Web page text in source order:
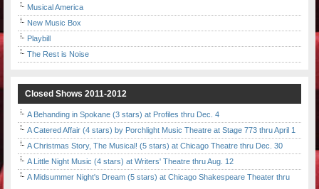
Musical America
New Music Box
Playbill
The Rest is Noise
Closed Shows 2011-2012
A Behanding in Spokane (3 stars) at Profiles thru Dec. 4
A Catered Affair (4 stars) by Porchlight Music Theatre at Stage 773 thru April 1
A Christmas Story, The Musical! (5 stars) at Chicago Theatre thru Dec. 30
A Little Night Music (4 stars) at Writers' Theatre thru Aug. 12
A Midsummer Night's Dream (5 stars) at Chicago Shakespeare Theater thru